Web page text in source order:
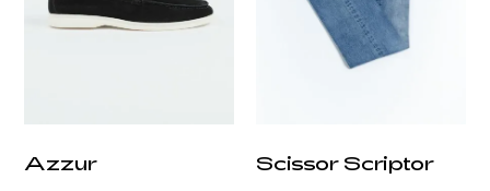
Azzur Scissor Scriptor